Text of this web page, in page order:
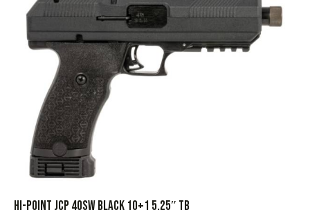
HI-POINT JCP 40SW BLACK 10+1 5.25″ TB